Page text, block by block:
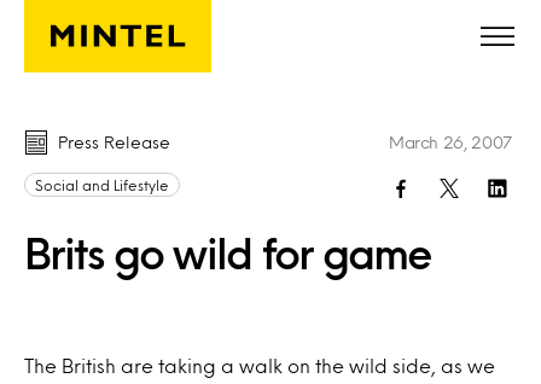
Skip to main content
Press Release
Social and Lifestyle
Brits go wild for game
March 26, 2007
The British are taking a walk on the wild side, as we